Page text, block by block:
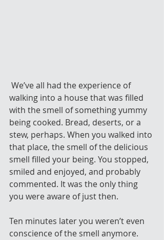
walking into a house that was filled
with the smell of something yummy
being cooked. Bread, deserts, or a
stew, perhaps. When you walked into
that place, the smell of the delicious
smell filled your being. You stopped,
smiled and enjoyed, and probably
commented. It was the only thing
you were aware of just then.
Ten minutes later you weren’t even
conscience of the smell anymore.